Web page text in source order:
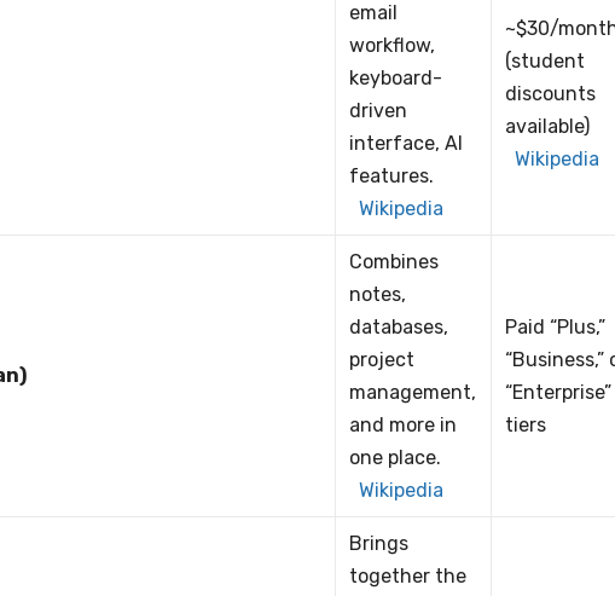
email
workflow,
keyboard-
driven
interface, AI
features.
Wikipedia
~$30/
(student
discounts
available)
Wikipedia
Combines
notes,
databases,
project
management,
and more in
one place.
Wikipedia
Paid “Plus,”
“Business,”
“Enterprise”
tiers
Brings
together the